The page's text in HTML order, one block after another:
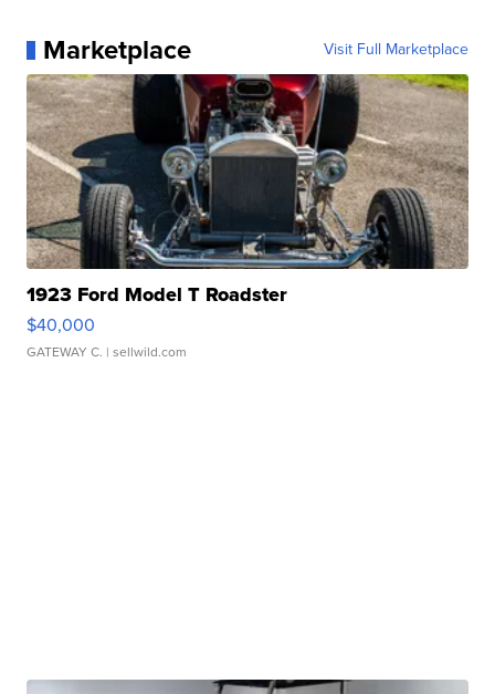
Marketplace Visit Full Marketplace
1923 Ford Model T Roadster
$40,000
GATEWAY C. | sellwild.com